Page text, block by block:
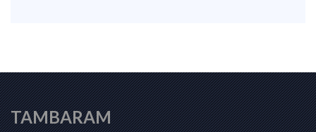
TAMBARAM